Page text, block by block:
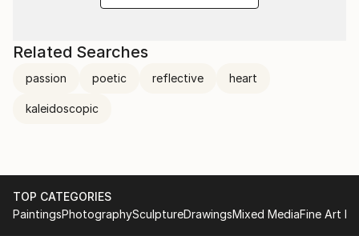
Related Searches
passion poetic reflective heart
kaleidoscopic
TOP CATEGORIES
PaintingsPhotographySculptureDrawingsMixed MediaFine Art